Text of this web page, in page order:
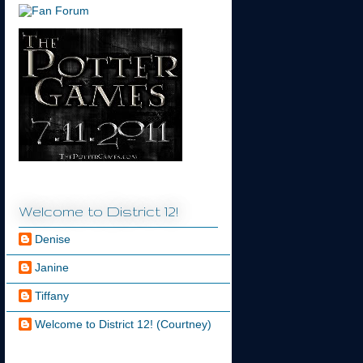
Welcome to District 12!
Denise
Janine
Tiffany
Welcome to District 12! (Courtney)